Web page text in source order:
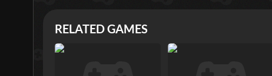
RELATED GAMES